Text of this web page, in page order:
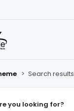
> Search results
you looking for?